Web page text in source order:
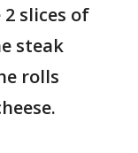
slices of
steak
rolls